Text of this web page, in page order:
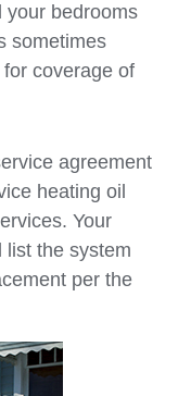
your bedrooms
sometimes
coverage of
agreement
heating oil
Your
list the system
per the